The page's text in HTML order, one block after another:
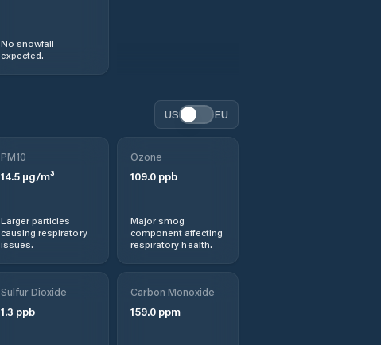
No snowfall
expected.
US EU
PM10
14.5µg/m³
Larger particles
causing respiratory
issues.
Ozone
109.0ppb
Major smog
component affecting
respiratory health.
Sulfur Dioxide
1.3 ppb
Carbon Monoxide
159.0ppm